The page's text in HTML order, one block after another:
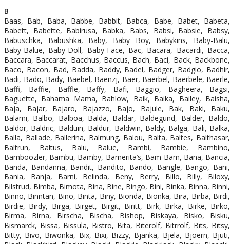
B
Baas, Bab, Baba, Babbe, Babbit, Babca, Babe, Babet, Babeta,
Babett, Babette, Babirusa, Babka, Babs, Babsi, Babsie, Babsy,
Babuschka, Babushka, Baby, Baby Boy, Babykins, Baby-Balu,
Baby-Balue, Baby-Doll, Baby-Face, Bac, Bacara, Bacardi, Bacca,
Baccara, Baccarat, Bacchus, Baccus, Bach, Baci, Back, Backbone,
Baco, Bacon, Bad, Badda, Baddy, Badel, Badger, Badgio, Badhir,
Badi, Bado, Bady, Baebel, Baenzj, Baer, Baerbel, Baerbele, Baerle,
Baffi, Baffie, Baffle, Baffy, Bafi, Baggio, Bagheera, Bagsi,
Baguette, Bahama Mama, Bahlow, Baik, Baika, Bailey, Baisha,
Baja, Bajar, Bajaro, Bajazzo, Bajo, Bajule, Bak, Baki, Baku,
Balami, Balbo, Balboa, Balda, Baldar, Baldegund, Balder, Baldo,
Baldor, Baldric, Balduin, Baldur, Baldwin, Baldy, Balga, Bali, Balka,
Balla, Ballade, Ballerina, Balmung, Balou, Balta, Baltes, Balthasar,
Baltrun, Baltus, Balu, Balue, Bambi, Bambie, Bambino,
Bamboozler, Bambu, Bamby, Bamerita’s, Bam-Bam, Bana, Bancia,
Banda, Bandanna, Bandit, Bandito, Bando, Bangle, Bango, Bani,
Bania, Banja, Barni, Belinda, Beny, Berry, Billo, Billy, Biloxy,
Bilstrud, Bimba, Bimota, Bina, Bine, Bingo, Bini, Binka, Binna, Binni,
Binno, Binntan, Bino, Binta, Biny, Bionda, Bionka, Bira, Birba, Birdi,
Birdie, Birdy, Birga, Birget, Birgit, Biritt, Birk, Birka, Birke, Birko,
Birma, Birna, Birscha, Bischa, Bishop, Biskaya, Bisko, Bisku,
Bismarck, Bissa, Bissula, Bistro, Bita, Biterolf, Bitrrolf, Bits, Bitsy,
Bitty, Bivo, Biwonka, Bix, Bixi, Bizzy, Bjanka, Bjela, Bjoern, Bjuti,